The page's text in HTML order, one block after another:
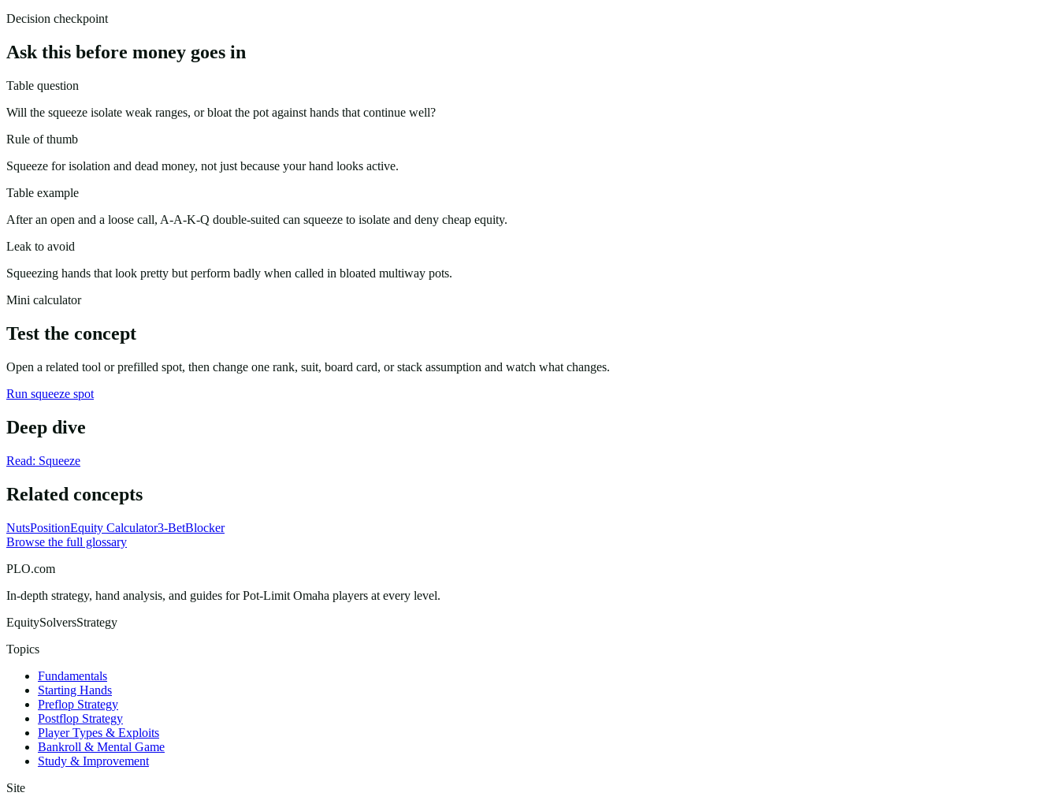
Decision checkpoint
Ask this before money goes in
Table question
Will the squeeze isolate weak ranges, or bloat the pot against hands that continue well?
Rule of thumb
Squeeze for isolation and dead money, not just because your hand looks active.
Table example
After an open and a loose call, A-A-K-Q double-suited can squeeze to isolate and deny cheap equity.
Leak to avoid
Squeezing hands that look pretty but perform badly when called in bloated multiway pots.
Mini calculator
Test the concept
Open a related tool or prefilled spot, then change one rank, suit, board card, or stack assumption and watch what changes.
Run squeeze spot
Deep dive
Read: Squeeze
Related concepts
NutsPositionEquity Calculator3-BetBlocker
Browse the full glossary
PLO.com
In-depth strategy, hand analysis, and guides for Pot-Limit Omaha players at every level.
EquitySolversStrategy
Topics
Fundamentals
Starting Hands
Preflop Strategy
Postflop Strategy
Player Types & Exploits
Bankroll & Mental Game
Study & Improvement
Site